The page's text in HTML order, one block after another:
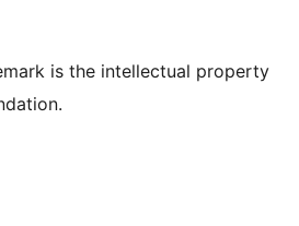
is the intellectual property